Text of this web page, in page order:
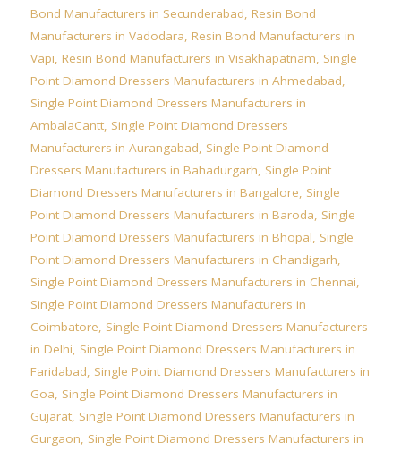
Bond Manufacturers in Secunderabad, Resin Bond
Manufacturers in Vadodara, Resin Bond Manufacturers in
Vapi, Resin Bond Manufacturers in Visakhapatnam, Single
Point Diamond Dressers Manufacturers in Ahmedabad,
Single Point Diamond Dressers Manufacturers in
AmbalaCantt, Single Point Diamond Dressers
Manufacturers in Aurangabad, Single Point Diamond
Dressers Manufacturers in Bahadurgarh, Single Point
Diamond Dressers Manufacturers in Bangalore, Single
Point Diamond Dressers Manufacturers in Baroda, Single
Point Diamond Dressers Manufacturers in Bhopal, Single
Point Diamond Dressers Manufacturers in Chandigarh,
Single Point Diamond Dressers Manufacturers in Chennai,
Single Point Diamond Dressers Manufacturers in
Coimbatore, Single Point Diamond Dressers Manufacturers
in Delhi, Single Point Diamond Dressers Manufacturers in
Faridabad, Single Point Diamond Dressers Manufacturers in
Goa, Single Point Diamond Dressers Manufacturers in
Gujarat, Single Point Diamond Dressers Manufacturers in
Gurgaon, Single Point Diamond Dressers Manufacturers in